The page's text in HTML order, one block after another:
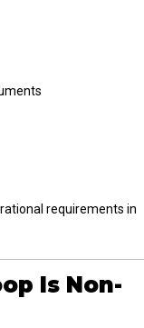
requirements in
Is Non-